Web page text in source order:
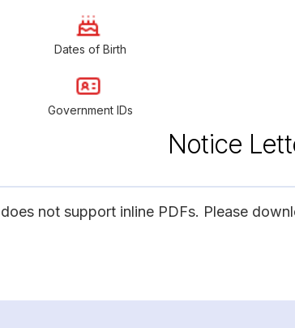
Dates of Birth
Government IDs
Notice
not support inline PDFs. Please